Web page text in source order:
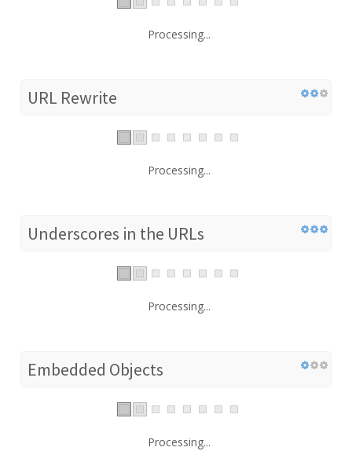
Processing...
URL Rewrite
Processing...
Underscores in the URLs
Processing...
Embedded Objects
Processing...